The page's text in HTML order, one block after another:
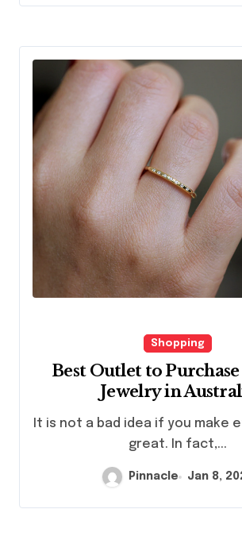
Shopping
Best Outlet to
Jewelry in
great. In fact,...
Pinnacle Jan 8,